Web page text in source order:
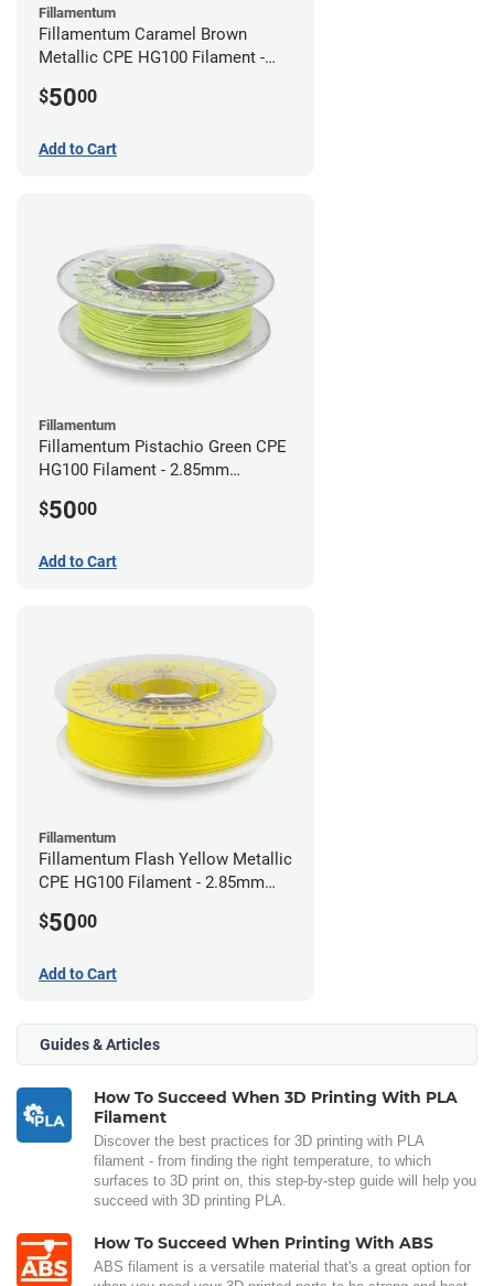
Fillamentum
Fillamentum Caramel Brown
Metallic CPE HG100 Filament -
$5000
Add to Cart
Fillamentum
Fillamentum Pistachio Green CPE
HG100 Filament - 2.85mm
$5000
Add to Cart
Fillamentum
Fillamentum Flash Yellow Metallic
CPE HG100 Filament - 2.85mm
$5000
Add to Cart
Guides & Articles
How To Succeed When 3D Printing With PLA
Filament
Discover the best practices for 3D printing with PLA
filament - from finding the right temperature, to which
surfaces to 3D print on, this step-by-step guide will help you
succeed with 3D printing PLA.
How To Succeed When Printing With ABS
ABS filament is a versatile material that's a great option for